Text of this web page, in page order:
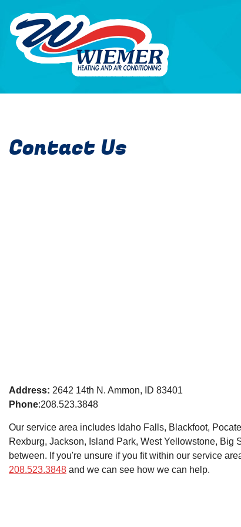
Contact Us
Address: 2642 14th N. Ammon, ID 83401
Phone:208.523.3848
Our service area includes Idaho Falls, Blackfoot,
Rexburg, Jackson, Island Park, West Yellowstone, Big
between. If you're unsure if you fit within our service
208.523.3848 and we can see how we can help.